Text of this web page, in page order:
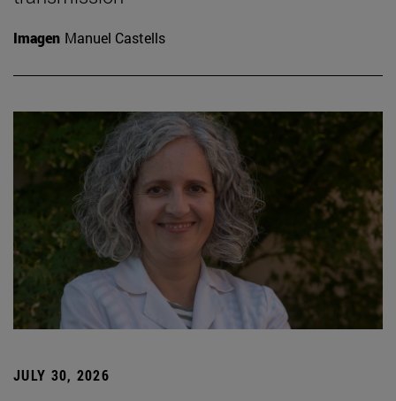
Imagen Manuel Castells
JULY 30, 2026